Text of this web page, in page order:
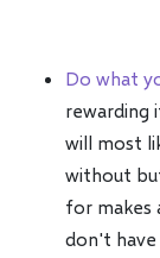
Do what
rewarding
will most
without
for makes
don't